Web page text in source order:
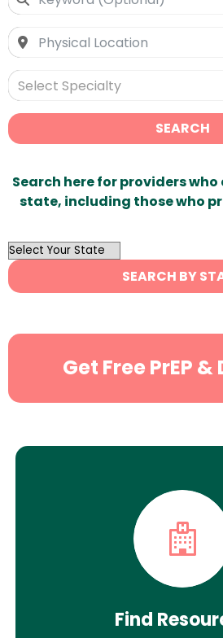
Select Specialty
SEARCH
Search here for providers
state, including those who
OutList
State
Search
SEARCH BY
Get Free PrEP &
Find